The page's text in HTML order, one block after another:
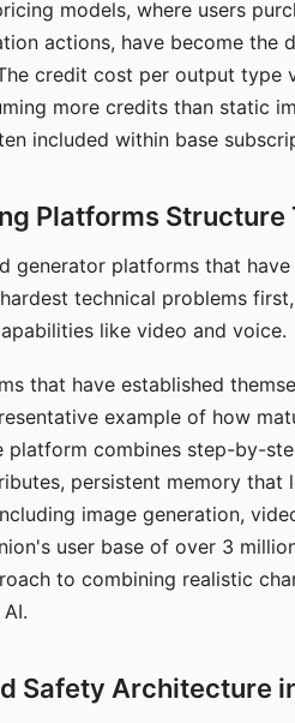
models, where users
actions, have become
credit cost per output type
more credits than static
included within base
Platforms
generator platforms that
technical problems
like video and voice.
that have established
example of how
platform combines step-by-
persistent memory
image generation,
user base of over 3
to combining realistic
Safety Architecture